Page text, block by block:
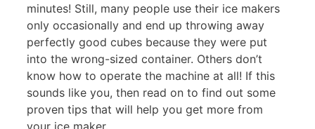
minutes! Still, many people use their ice makers
only occasionally and end up throwing away
perfectly good cubes because they were put
into the wrong-sized container. Others don’t
know how to operate the machine at all! If this
sounds like you, then read on to find out some
proven tips that will help you get more from